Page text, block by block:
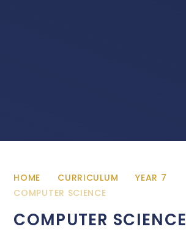
HOME CURRICULUM
YEAR 7
COMPUTER SCIENCE
COMPUTER SCIENCE